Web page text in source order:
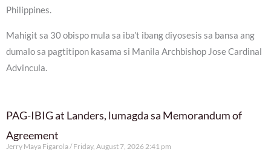
Philippines.
Mahigit sa 30 obispo mula sa iba’t ibang diyosesis sa bansa ang
dumalo sa pagtitipon kasama si Manila Archbishop Jose Cardinal
Advincula.
PAG-IBIG at Landers, lumagda sa Memorandum of
Agreement
Jerry Maya Figarola Friday, August 7, 2026 2:41 pm